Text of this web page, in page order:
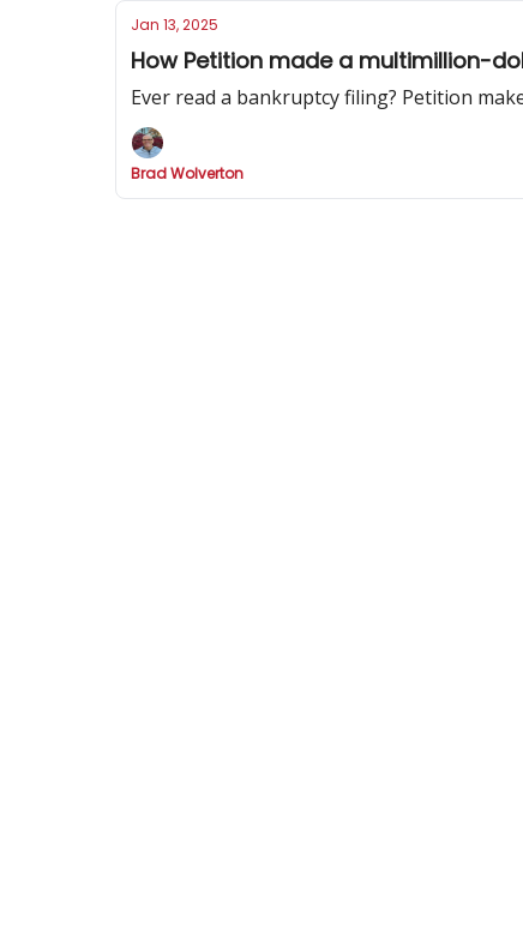
Jan 13, 2025
How Petition made a multimillion-
Ever read a bankruptcy filing? Petition
Brad Wolverton